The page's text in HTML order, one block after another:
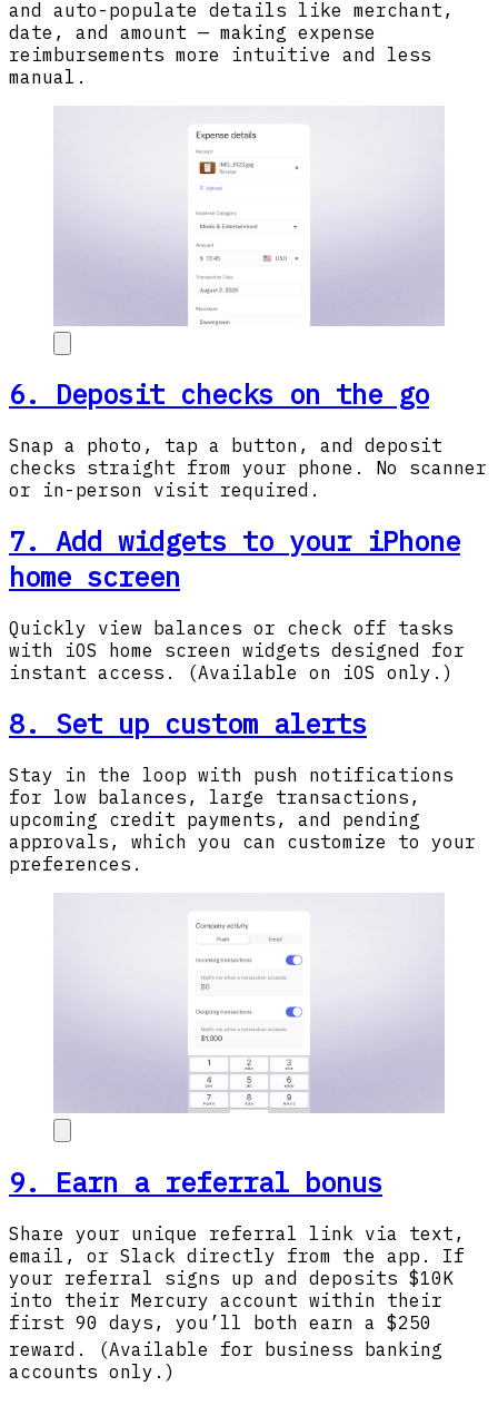
and auto-populate details like merchant,
date, and amount — making expense
reimbursements more intuitive and less
manual.
6. Deposit checks on the go
Snap a photo, tap a button, and deposit
checks straight from your phone. No scanner
or in-person visit required.
7. Add widgets to your iPhone
home screen
Quickly view balances or check off tasks
with iOS home screen widgets designed for
instant access. (Available on iOS only.)
8. Set up custom alerts
Stay in the loop with push notifications
for low balances, large transactions,
upcoming credit payments, and pending
approvals, which you can customize to your
preferences.
9. Earn a referral bonus
Share your unique referral link via text,
email, or Slack directly from the app. If
your referral signs up and deposits $10K
into their Mercury account within their
first 90 days, you’ll both earn a $250
reward.
(Available for business banking
accounts only.)